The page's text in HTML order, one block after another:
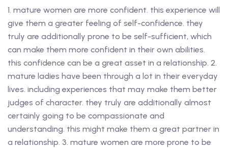
1. mature women are more confident. this experience will
give them a greater feeling of self-confidence. they
truly are additionally prone to be self-sufficient, which
can make them more confident in their own abilities.
this confidence can be a great asset in a relationship. 2.
mature ladies have been through a lot in their everyday
lives. including experiences that may make them better
judges of character. they truly are additionally almost
certainly going to be compassionate and
understanding. this might make them a great partner in
a relationship. 3. mature women are more prone to be